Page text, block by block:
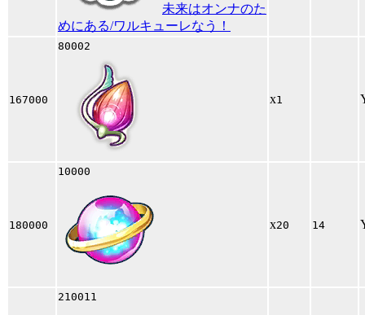
未来はオンナのた
めにある/ワルキューレなう！
167000
80002
x1
180000
10000
x20 14
210011